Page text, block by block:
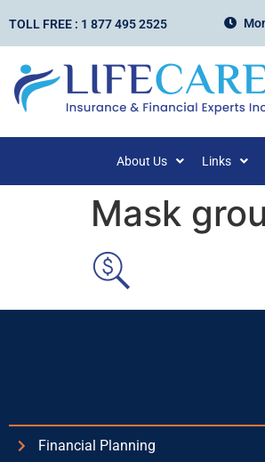
TOLL FREE : 1 877 495 2525
About Us Links
Mask
Financial Planning